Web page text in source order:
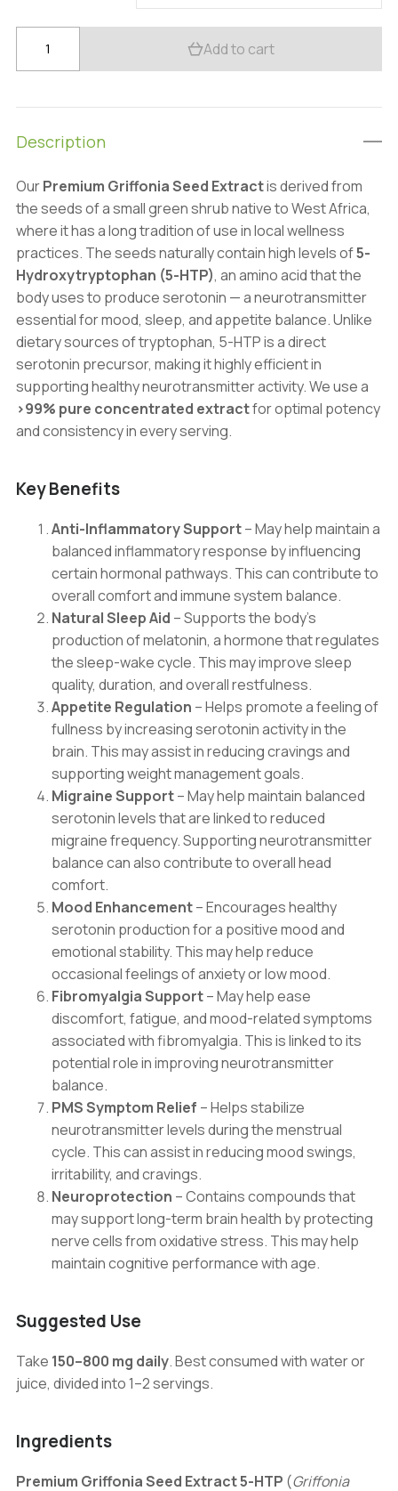
Griffonia
100g
Mood
Sleep
Support
quantity
Add to cart
Description
OurPremium Griffonia Seed Extractis derived from
the seeds of a small green shrub native to West Africa,
where it has a long tradition of use in local wellness
practices. The seeds naturally contain high levels of5-
Hydroxytryptophan (5-HTP), an amino acid that the
body uses to produce serotonin — a neurotransmitter
essential for mood, sleep, and appetite balance. Unlike
dietary sources of tryptophan, 5-HTP is a direct
serotonin precursor, making it highly efficient in
supporting healthy neurotransmitter activity. We use a
>99% pure concentrated extractfor optimal potency
and consistency in every serving.
Key Benefits
Anti-Inflammatory Support– May help maintain a
balanced inflammatory response by influencing
certain hormonal pathways. This can contribute to
overall comfort and immune system balance.
Natural Sleep Aid – Supports the body’s
production of melatonin, a hormone that regulates
the sleep-wake cycle. This may improve sleep
quality, duration, and overall restfulness.
Appetite Regulation – Helps promote a feeling of
fullness by increasing serotonin activity in the
brain. This may assist in reducing cravings and
supporting weight management goals.
Migraine Support– May help maintain balanced
serotonin levels that are linked to reduced
migraine frequency. Supporting neurotransmitter
balance can also contribute to overall head
comfort.
Mood Enhancement– Encourages healthy
serotonin production for a positive mood and
emotional stability. This may help reduce
occasional feelings of anxiety or low mood.
Fibromyalgia Support– May help ease
discomfort, fatigue, and mood-related symptoms
associated with fibromyalgia. This is linked to its
potential role in improving neurotransmitter
balance.
PMS Symptom Relief – Helps stabilize
neurotransmitter levels during the menstrual
cycle. This can assist in reducing mood swings,
irritability, and cravings.
Neuroprotection – Contains compounds that
may support long-term brain health by protecting
nerve cells from oxidative stress. This may help
maintain cognitive performance with age.
Suggested Use
Take 150–800 mg daily. Best consumed with water or
juice, divided into 1–2 servings.
Ingredients
Premium Griffonia Seed Extract 5-HTP (Griffonia